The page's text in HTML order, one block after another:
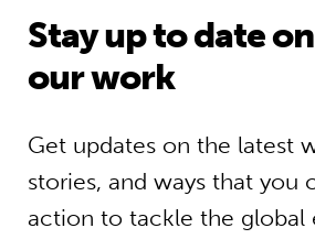
Stay up to date on
our work
Get updates on the latest
stories, and ways that you
action to tackle the global